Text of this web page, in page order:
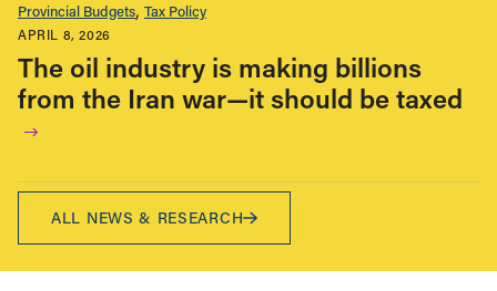
Provincial Budgets Tax Policy
APRIL 8, 2026
The oil industry is making billions
from the Iran war—it should be taxed
ALL NEWS & RESEARCH